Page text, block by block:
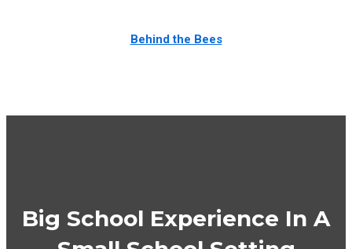
Behind the Bees
Big School Experience In A